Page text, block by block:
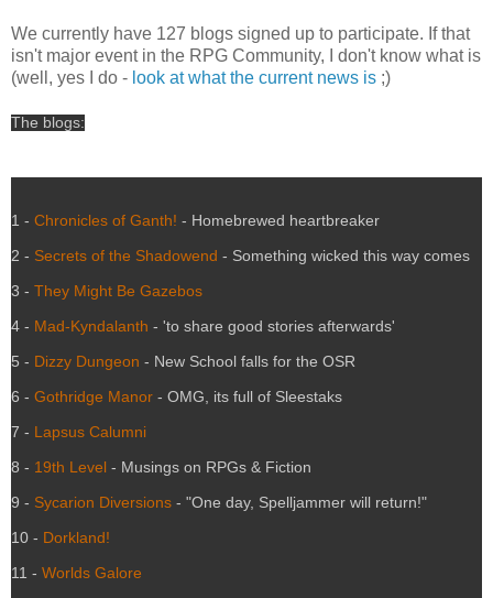
We currently have 127 blogs signed up to participate. If that
isn't major event in the RPG Community, I don't know what is
(well, yes I do - look at what the current news is ;)
The blogs:
1 - Chronicles of Ganth! - Homebrewed heartbreaker
2 - Secrets of the Shadowend - Something wicked this way comes
3 - They Might Be Gazebos
4 - Mad-Kyndalanth - 'to share good stories afterwards'
5 - Dizzy Dungeon - New School falls for the OSR
6 - Gothridge Manor - OMG, its full of Sleestaks
7 - Lapsus Calumni
8 - 19th Level - Musings on RPGs & Fiction
9 - Sycarion Diversions - "One day, Spelljammer will return!"
10 - Dorkland!
11 - Worlds Galore